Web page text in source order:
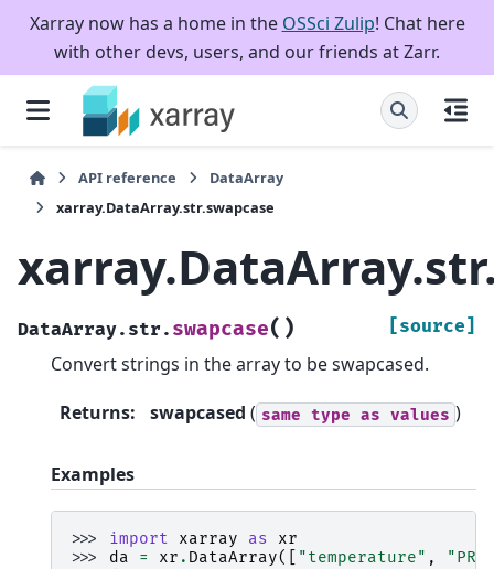
Xarray now has a home in the OSSci Zulip! Chat here
with other devs, users, and our friends at Zarr.
API reference
DataArray
xarray.DataArray.str.swapcase
DataArray.str. swapcase( ) [source]
Convert strings in the array to be swapcased.
Returns: swapcased ( same type as values )
Examples
>>> import xarray as
xr
>>> da = xr . DataArray([ "temperature" ,